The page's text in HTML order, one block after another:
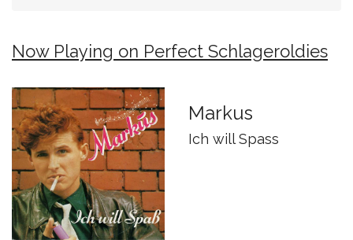
Now Playing on Perfect Schlageroldies
Markus
Ich will Spass